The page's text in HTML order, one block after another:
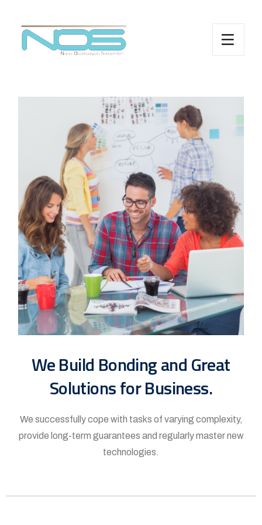
We Build Bonding and Great
Solutions for Business.
We successfully cope with tasks of varying complexity,
provide long-term guarantees and regularly master new
technologies.